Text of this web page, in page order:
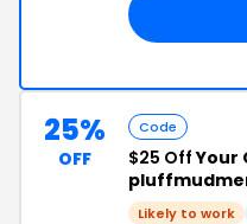
25%
OFF
Code
$25 OffYour
Likely to work